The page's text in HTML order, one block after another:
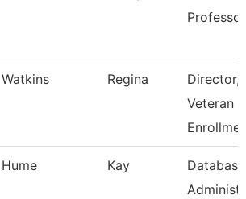
Professor
Watkins Regina
Director,
Veteran
Hume Kay
Database